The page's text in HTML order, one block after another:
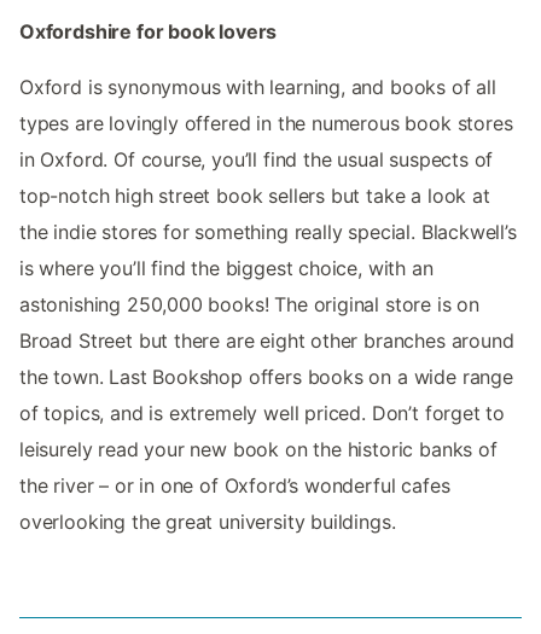
Oxfordshire for book lovers
Oxford is synonymous with learning, and books of all
types are lovingly offered in the numerous book stores
in Oxford. Of course, you’ll find the usual suspects of
top-notch high street book sellers but take a look at
the indie stores for something really special. Blackwell’s
is where you’ll find the biggest choice, with an
astonishing 250,000 books! The original store is on
Broad Street but there are eight other branches around
the town. Last Bookshop offers books on a wide range
of topics, and is extremely well priced. Don’t forget to
leisurely read your new book on the historic banks of
the river – or in one of Oxford’s wonderful cafes
overlooking the great university buildings.